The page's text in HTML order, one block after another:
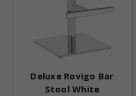
Deluxe Rovigo Bar
Stool White